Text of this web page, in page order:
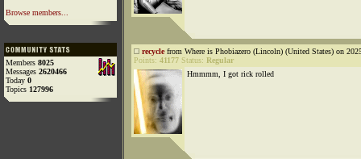
Browse members...
Members 8025
Messages 2620466
Today 0
Topics 127996
recyclefrom Where is Phobiazero (Lincoln) (United States) on
Points: 41177 Status: Regular
Hmmmm, I got rick rolled